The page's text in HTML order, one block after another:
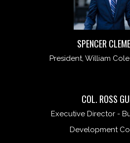
SPENCER
President, William
COL. ROSS
Executive Director -
Development